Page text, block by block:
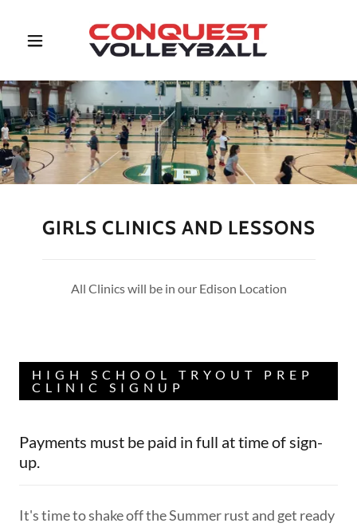
GIRLS CLINICS AND LESSONS
All Clinics will be in our Edison Location
HIGH SCHOOL TRYOUT PREP
CLINIC SIGNUP
Payments must be paid in full at time of sign-
up.
It's time to shake off the Summer rust and get ready